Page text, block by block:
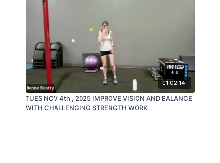
01:02:14
TUES NOV 4th , 2025 IMPROVE VISION AND BALANCE
WITH CHALLENGING STRENGTH WORK